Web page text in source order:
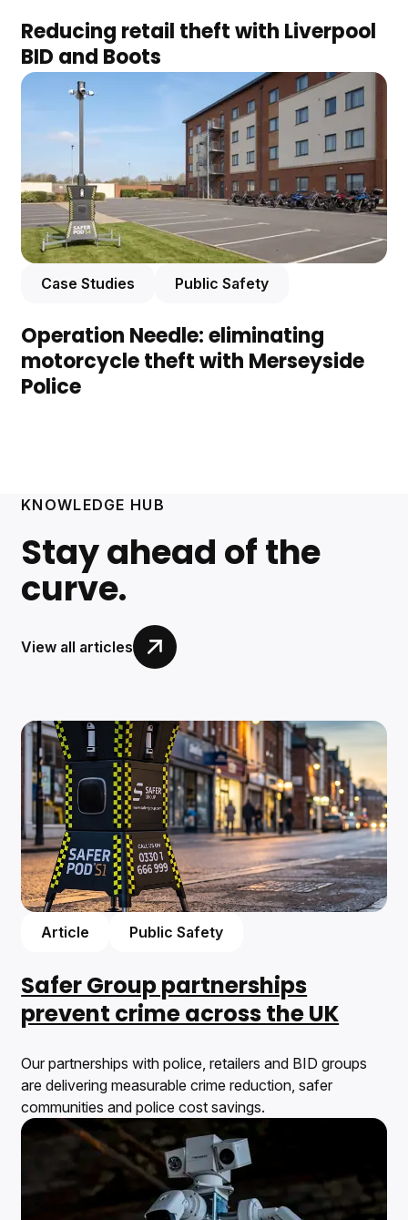
Reducing retail theft with Liverpool
BID and Boots
Case Studies Public Safety
Operation Needle: eliminating
motorcycle theft with Merseyside
Police
KNOWLEDGE HUB
Stay ahead of the
curve.
View all articles
Article Public Safety
Safer Group partnerships
prevent crime across the UK
Our partnerships with police, retailers and BID groups
are delivering measurable crime reduction, safer
communities and police cost savings.